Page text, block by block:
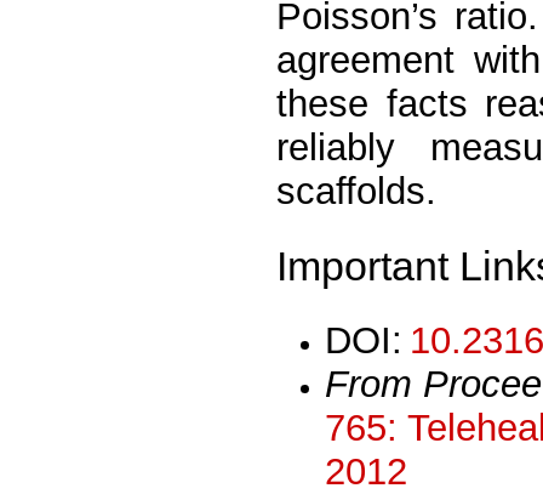
Poisson’s
agreement
these facts
reliably
scaffolds.
Important
DOI:
From
765:
2012